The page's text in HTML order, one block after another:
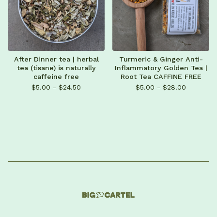
After Dinner tea | herbal
tea (tisane) is naturally
caffeine free
$5.00 - $24.50
Turmeric & Ginger Anti-
Inflammatory Golden Tea |
Root Tea CAFFINE FREE
$5.00 - $28.00